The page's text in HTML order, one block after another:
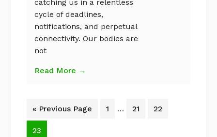
catching us in a relentless
cycle of deadlines,
notifications, and perpetual
connectivity. Our bodies are
not
Read More →
« Go
to
Previous Page Page
1 … Page
21 Page
22
Page
23